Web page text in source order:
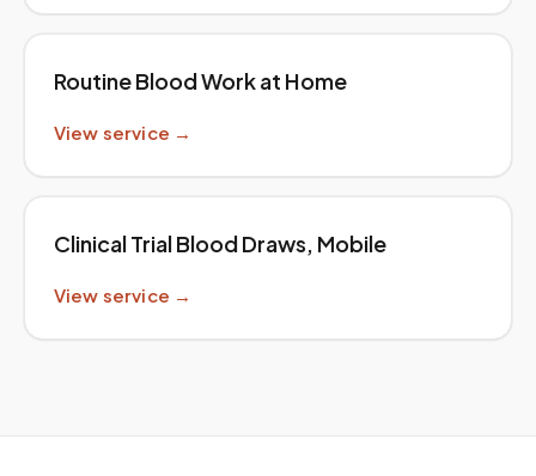
Routine Blood Work at Home
View service →
Clinical Trial Blood Draws, Mobile
View service →